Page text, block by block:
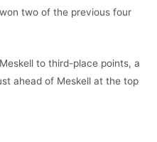
won two of the previous four
to third-place points, a
ahead of Meskell at the top